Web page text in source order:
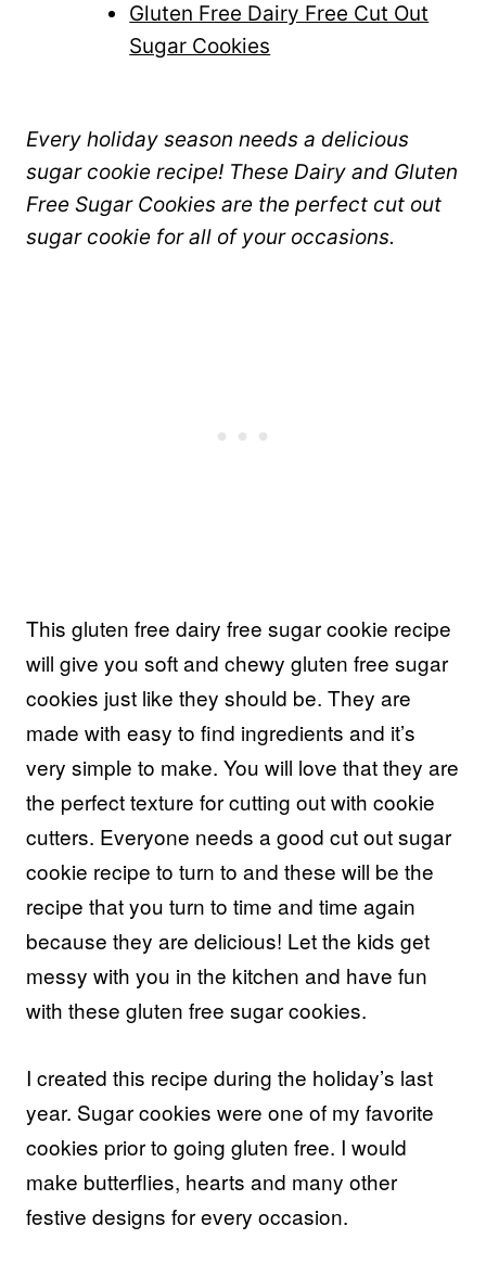
Gluten Free Dairy Free Cut Out
Sugar Cookies
Every holiday season needs a delicious
sugar cookie recipe! These Dairy and Gluten
Free Sugar Cookies are the perfect cut out
sugar cookie for all of your occasions.
This gluten free dairy free sugar cookie recipe
will give you soft and chewy gluten free sugar
cookies just like they should be. They are
made with easy to find ingredients and it’s
very simple to make. You will love that they are
the perfect texture for cutting out with cookie
cutters. Everyone needs a good cut out sugar
cookie recipe to turn to and these will be the
recipe that you turn to time and time again
because they are delicious! Let the kids get
messy with you in the kitchen and have fun
with these gluten free sugar cookies.
I created this recipe during the holiday’s last
year. Sugar cookies were one of my favorite
cookies prior to going gluten free. I would
make butterflies, hearts and many other
festive designs for every occasion.